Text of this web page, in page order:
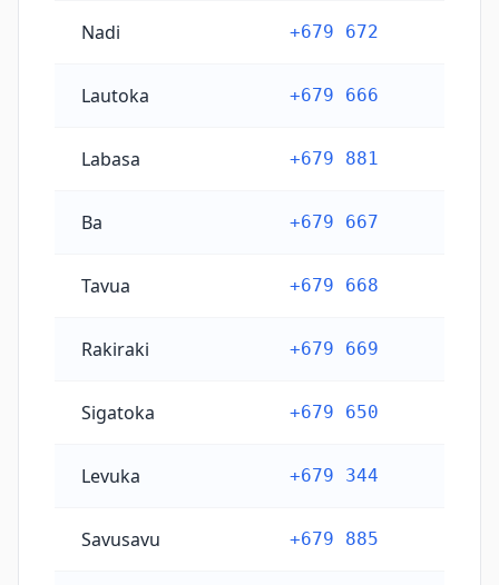
Nadi +679 672
Lautoka +679 666
Labasa +679 881
Ba +679 667
Tavua +679 668
Rakiraki +679 669
Sigatoka +679 650
Levuka +679 344
Savusavu +679 885